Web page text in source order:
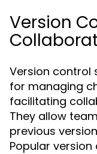
Version
Version control
for managing
facilitating
They allow
previous
Popular